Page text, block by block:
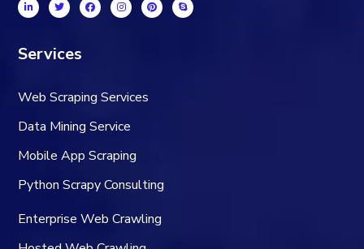
Services
Web Scraping Services
Data Mining Service
Mobile App Scraping
Python Scrapy Consulting
Enterprise Web Crawling